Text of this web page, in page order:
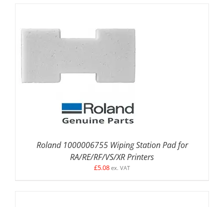
Roland 1000006755 Wiping Station Pad for
RA/RE/RF/VS/XR Printers
£5.08 ex. VAT